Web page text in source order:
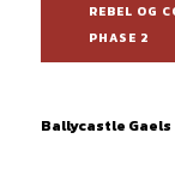
REBEL OG
PHASE 2
Ballycastle Gaels